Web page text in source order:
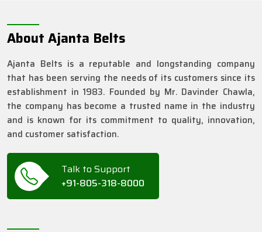
About Ajanta Belts
Ajanta Belts is a reputable and longstanding company
that has been serving the needs of its customers since its
establishment in 1983. Founded by Mr. Davinder Chawla,
the company has become a trusted name in the industry
and is known for its commitment to quality, innovation,
and customer satisfaction.
Talk to Support
+91-805-318-8000